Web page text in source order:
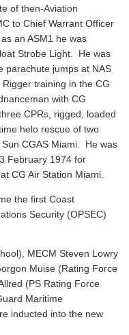
of then-Aviation
to Chief Warrant Officer
an ASM1 he was
Strobe Light. He was
parachute jumps at NAS
training in the CG
with CG
CPRs, rigged, loaded
helo rescue of two
CGAS Miami. He was
February 1974 for
CG Air Station Miami.
the first Coast
Security (OPSEC)
MECM Steven Lowry
Muise (Rating Force
(PS Rating Force
Maritime
inducted into the new